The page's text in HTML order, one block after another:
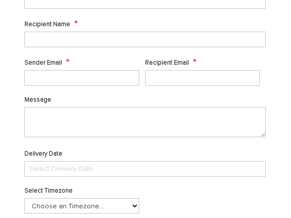
Recipient Name
Sender Email Recipient Email
Message
Delivery Date
Select Timezone